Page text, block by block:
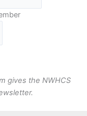
gives the NWHCS